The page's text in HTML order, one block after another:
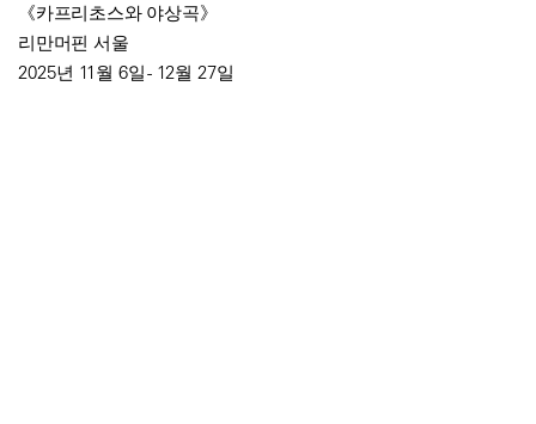
《카프리초스와 야상곡》
리만머핀 서울
2025년 11월 6일 - 12월 27일